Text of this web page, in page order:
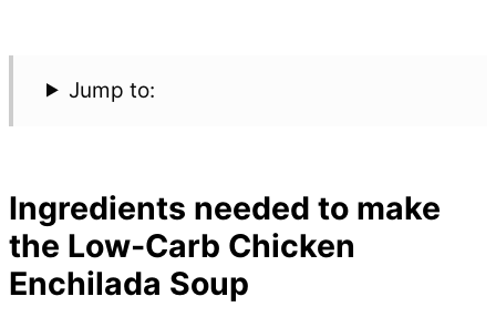
Jump to:
Ingredients needed to make
the Low-Carb Chicken
Enchilada Soup